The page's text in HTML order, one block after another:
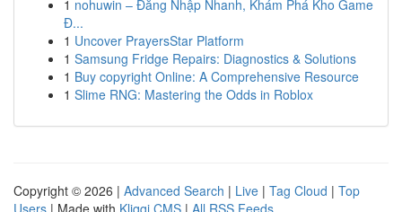
1 nohuwin – Đăng Nhập Nhanh, Khám Phá Kho Game
Đ...
1 Uncover PrayersStar Platform
1 Samsung Fridge Repairs: Diagnostics & Solutions
1 Buy copyright Online: A Comprehensive Resource
1 Slime RNG: Mastering the Odds in Roblox
Copyright © 2026 | Advanced Search | Live | Tag Cloud | Top
Users | Made with Kliqqi CMS | All RSS Feeds